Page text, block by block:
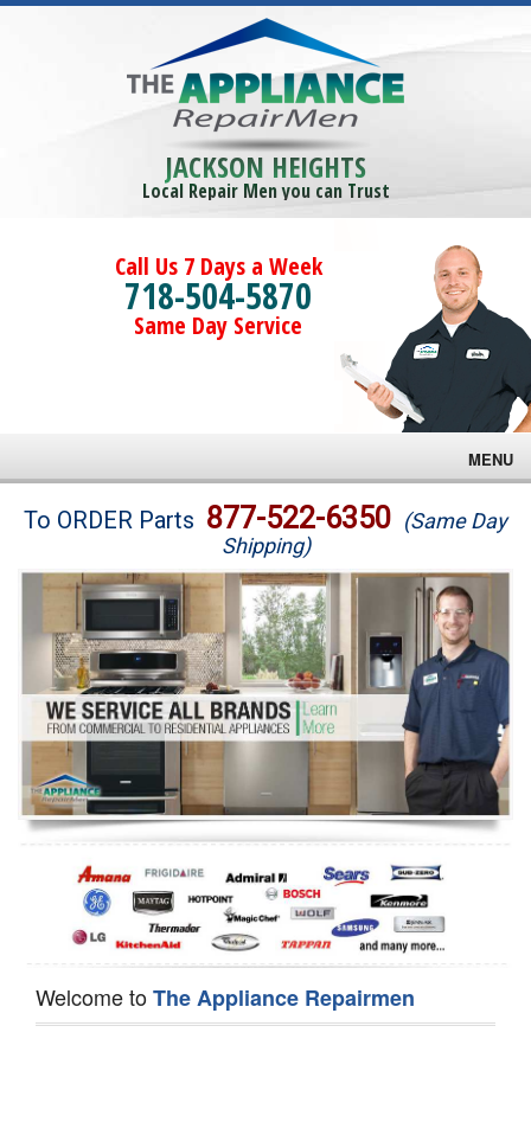
JACKSON HEIGHTS
Local Repair Men you can Trust
Call Us 7 Days a Week
718-504-5870
Same Day Service
MENU
Brands
Washer Repair
Dryer Repair
Refrigerator Repair
Oven Repair
Dishwasher Repair
To ORDER Parts 877-522-6350 (Same Day
Shipping)
Welcome toThe Appliance Repairmen